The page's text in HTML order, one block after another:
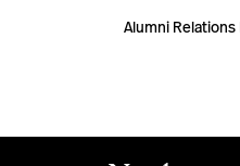
Alumni